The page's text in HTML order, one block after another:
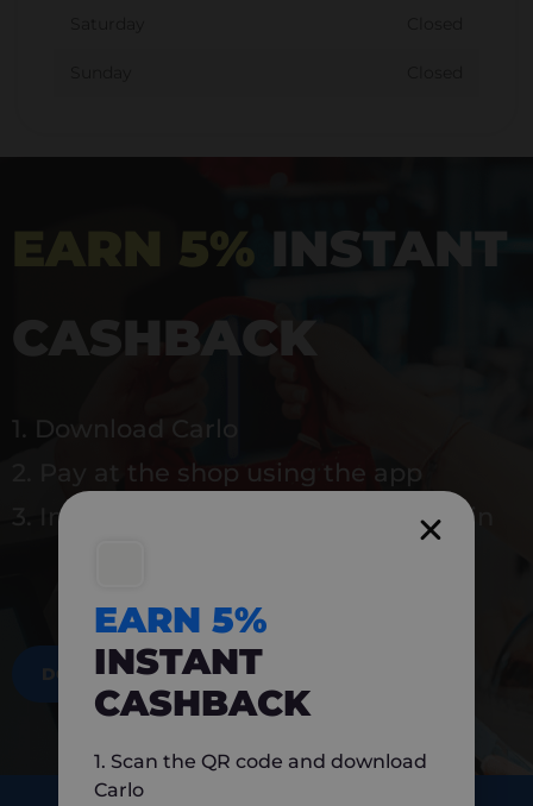
EARN 5% INSTANT
CASHBACK
1. Download Carlo
2. Pay at the shop using the app
3. Instantly earn 5% back to use again
DOWNLOAD NOW
EARN 5%
INSTANT
CASHBACK
1. Scan the QR code and download
Carlo